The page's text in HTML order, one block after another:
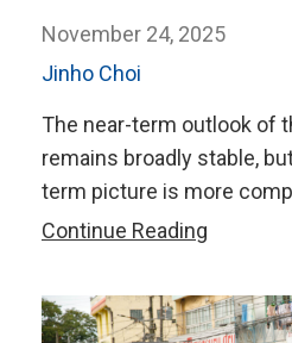
November 24, 2025
Jinho Choi
The near-term outlook of
remains broadly stable,
term picture is more
Continue Reading
from